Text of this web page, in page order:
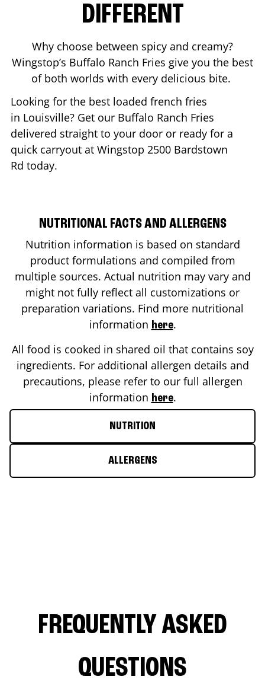
DIFFERENT
Why choose between spicy and creamy?
Wingstop’s Buffalo Ranch Fries give you the best
of both worlds with every delicious bite.
Looking for the best loaded french fries
in Louisville? Get our Buffalo Ranch Fries
delivered straight to your door or ready for a
quick carryout at Wingstop 2500 Bardstown
Rd today.
NUTRITIONAL FACTS AND ALLERGENS
Nutrition information is based on standard
product formulations and compiled from
multiple sources. Actual nutrition may vary and
might not fully reflect all customizations or
preparation variations. Find more nutritional
information here.
All food is cooked in shared oil that contains soy
ingredients. For additional allergen details and
precautions, please refer to our full allergen
information here.
NUTRITION
ALLERGENS
FREQUENTLY ASKED
QUESTIONS